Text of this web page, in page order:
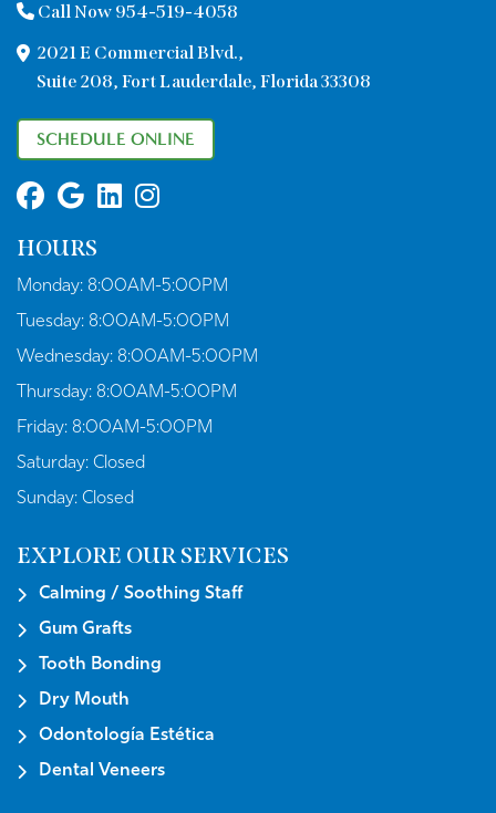
Call Now 954-519-4058
2021 E Commercial Blvd.,
Suite 208, Fort Lauderdale, Florida 33308
SCHEDULE ONLINE
HOURS
Monday: 8:00AM-5:00PM
Tuesday: 8:00AM-5:00PM
Wednesday: 8:00AM-5:00PM
Thursday: 8:00AM-5:00PM
Friday: 8:00AM-5:00PM
Saturday: Closed
Sunday: Closed
EXPLORE OUR SERVICES
Calming / Soothing Staff
Gum Grafts
Tooth Bonding
Dry Mouth
Odontología Estética
Dental Veneers